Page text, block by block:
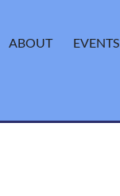
ABOUT EVENTS